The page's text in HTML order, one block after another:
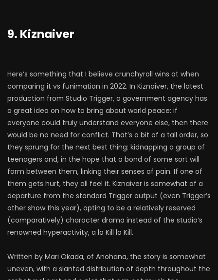
9. Kiznaiver
Here’s something that I believe crunchyroll wins at when
comparing it vs funimation in 2022. In Kiznaiver, the latest
production from Studio Trigger, a government agency has
a great idea on how to bring about world peace: if
everyone could truly understand everyone else, then there
would be no need for conflict. That’s a bit of a tall order, so
they sprung for the next best thing: kidnapping a group of
teenagers and, in the hope that a bond of some sort will
form between them, linking their senses of pain. If one of
them gets hurt, they all feel it. Kiznaiver is somewhat of a
departure from the standard Trigger output (even Trigger’s
other show this year), opting to be a relatively reserved
(comparatively) character drama instead of the studio’s
renowned hyperactivity, a la Kill la Kill.
Written by Mari Okada, of Anohana, the story is somewhat
uneven, with a slanted distribution of depth throughout the